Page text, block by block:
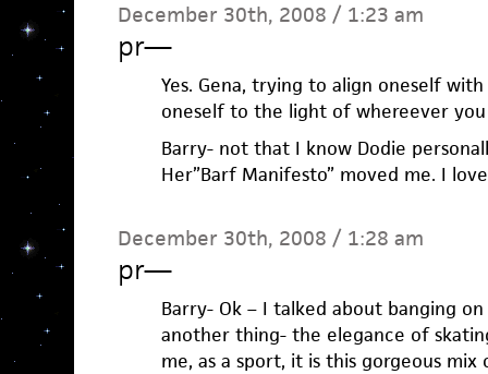
December 30th, 2008 / 1:23 am
pr—
Yes. Gena, trying to align oneself
oneself to the light of whereever you
Barry- not that I know Dodie
Her”Barf Manifesto” moved me. I
December 30th, 2008 / 1:28 am
pr—
Barry- Ok – I talked about banging
another thing- the elegance of
me, as a sport, it is this gorgeous